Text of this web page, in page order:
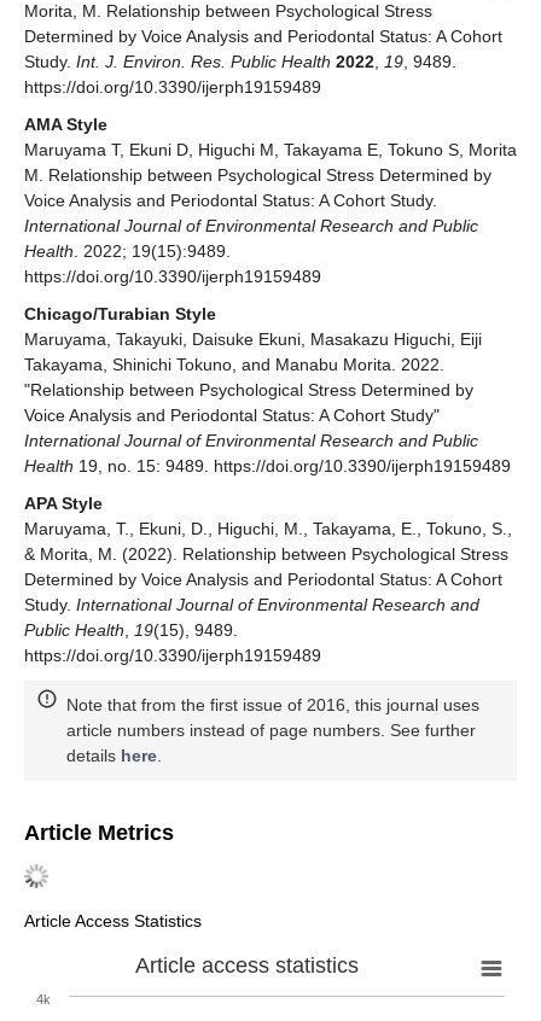
Morita, M. Relationship between Psychological Stress
Determined by Voice Analysis and Periodontal Status: A Cohort
Study. Int. J. Environ. Res. Public Health 2022, 19, 9489.
https://doi.org/10.3390/ijerph19159489
AMA Style
Maruyama T, Ekuni D, Higuchi M, Takayama E, Tokuno S, Morita
M. Relationship between Psychological Stress Determined by
Voice Analysis and Periodontal Status: A Cohort Study.
International Journal of Environmental Research and Public
Health. 2022; 19(15):9489.
https://doi.org/10.3390/ijerph19159489
Chicago/Turabian Style
Maruyama, Takayuki, Daisuke Ekuni, Masakazu Higuchi, Eiji
Takayama, Shinichi Tokuno, and Manabu Morita. 2022.
"Relationship between Psychological Stress Determined by
Voice Analysis and Periodontal Status: A Cohort Study"
International Journal of Environmental Research and Public
Health 19, no. 15: 9489. https://doi.org/10.3390/ijerph19159489
APA Style
Maruyama, T., Ekuni, D., Higuchi, M., Takayama, E., Tokuno, S.,
& Morita, M. (2022). Relationship between Psychological Stress
Determined by Voice Analysis and Periodontal Status: A Cohort
Study. International Journal of Environmental Research and
Public Health, 19(15), 9489.
https://doi.org/10.3390/ijerph19159489
Note that from the first issue of 2016, this journal uses
article numbers instead of page numbers. See further
details here.
Article Metrics
Article Access Statistics
Article access statistics
4k